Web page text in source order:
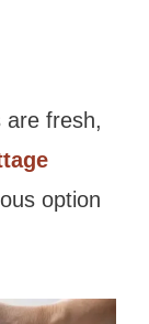
are fresh,
option